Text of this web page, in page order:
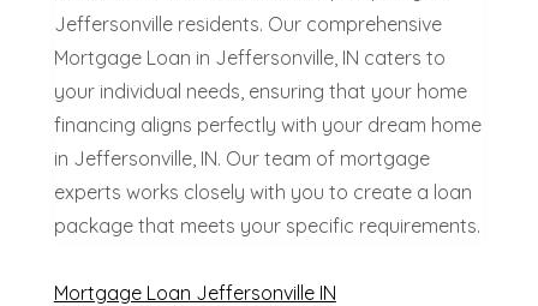
Jeffersonville residents. Our comprehensive
Mortgage Loan in Jeffersonville, IN caters to
your individual needs, ensuring that your home
financing aligns perfectly with your dream home
in Jeffersonville, IN. Our team of mortgage
experts works closely with you to create a loan
package that meets your specific requirements.
Mortgage Loan Jeffersonville IN